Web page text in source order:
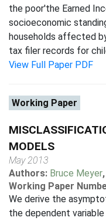
the poor'the Earned
socioeconomic
households affected
tax filer records for
View Full Paper PDF
Working Paper
MODELS
May 2013
Authors: Bruce Meyer,
Working Paper
We derive the
the dependent